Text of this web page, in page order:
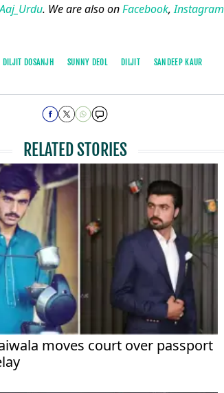
. We are also onFacebook,Instagram
DILJIT DOSANJH SUNNY DEOL DILJIT SANDEEP KAUR
RELATED STORIES
moves court over passport